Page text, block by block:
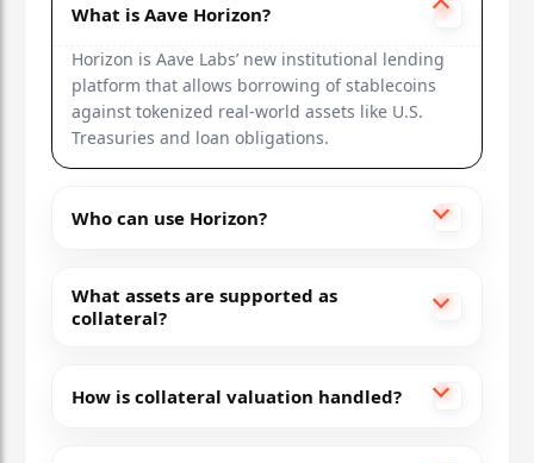
What is Aave Horizon?
Horizon is Aave Labs’ new institutional lending
platform that allows borrowing of stablecoins
against tokenized real-world assets like U.S.
Treasuries and loan obligations.
Who can use Horizon?
What assets are supported as
collateral?
How is collateral valuation handled?